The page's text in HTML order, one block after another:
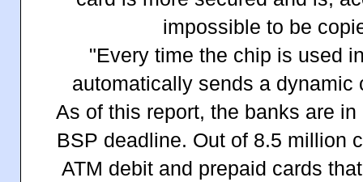
impossible to be
"Every time the chip is used
automatically sends a dynamic
As of this report, the banks are
BSP deadline. Out of 8.5 million
ATM debit and prepaid cards